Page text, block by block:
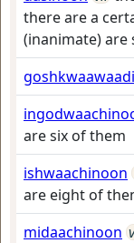
there are a
(inanimate) are
are six of them
ishwaachinoon
are eight of
midaachinoon